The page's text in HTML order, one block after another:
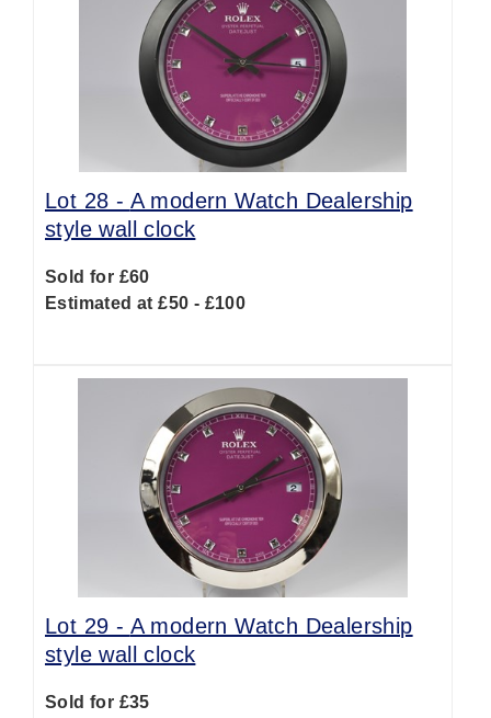
Lot 28 - A modern Watch Dealership
style wall clock
Sold for £60
Estimated at £50 - £100
Lot 29 - A modern Watch Dealership
style wall clock
Sold for £35